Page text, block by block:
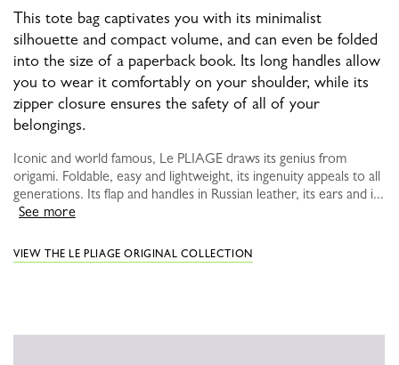
This tote bag captivates you with its minimalist
silhouette and compact volume, and can even be folded
into the size of a paperback book. Its long handles allow
you to wear it comfortably on your shoulder, while its
zipper closure ensures the safety of all of your
belongings.
Iconic and world famous, Le PLIAGE draws its genius from
origami. Foldable, easy and lightweight, its ingenuity appeals to all
generations. Its flap and handles in Russian leather, its ears and i...
See more
VIEW THE LE PLIAGE ORIGINAL COLLECTION